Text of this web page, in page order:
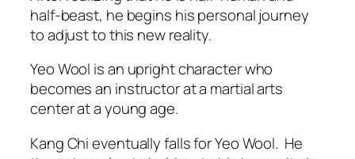
half-beast, he begins his personal journey
to adjust to this new reality.
Yeo Wool is an upright character who
becomes an instructor at a martial arts
center at a young age.
Kang Chi eventually falls for Yeo Wool. He